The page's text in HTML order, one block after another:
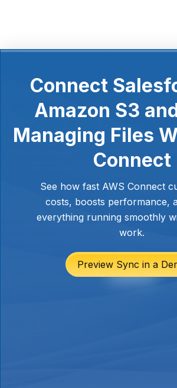
Connect
Amazon S3
Managing Files
Connect
See how fast AWS Connect
costs, boosts performance,
everything running smoothly
work.
Preview Sync in a